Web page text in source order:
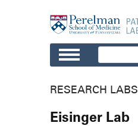
RESEARCH LABS
Eisinger Lab